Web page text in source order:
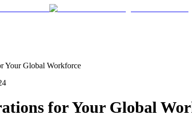
Your Global Workforce
for Your Global